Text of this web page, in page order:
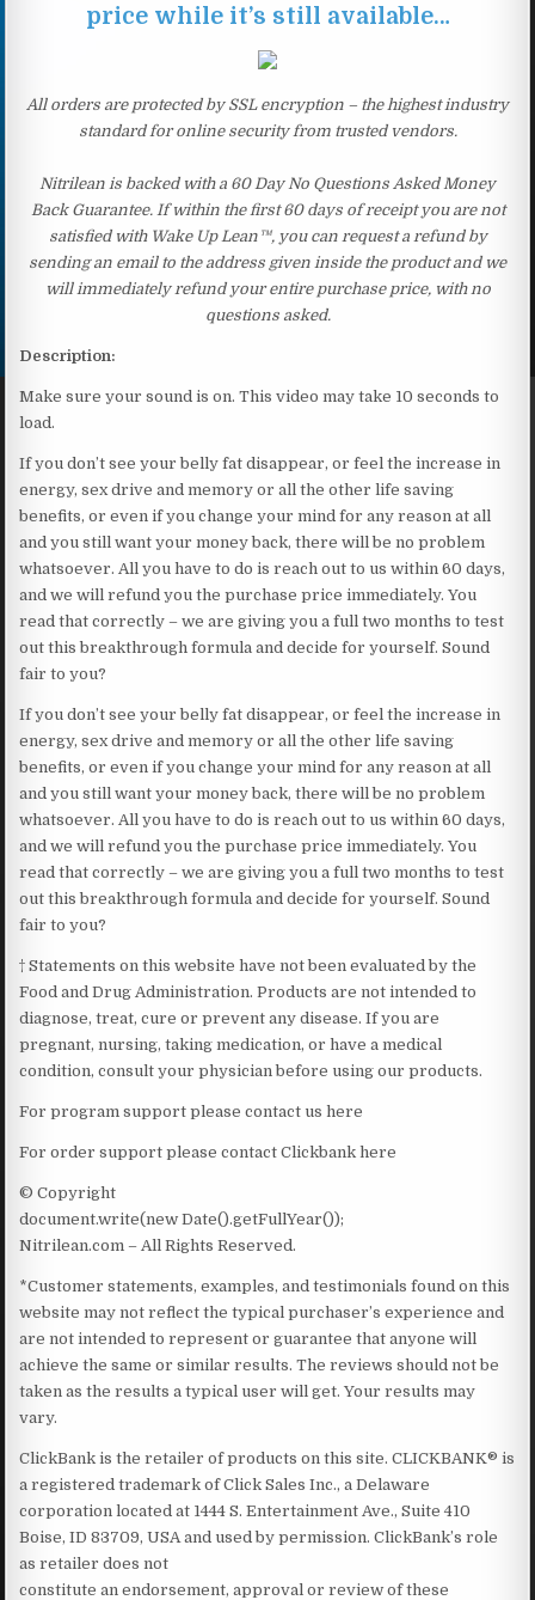
price while it’s still available…
All orders are protected by SSL encryption – the highest industry
standard for online security from trusted vendors.
Nitrilean is backed with a 60 Day No Questions Asked Money
Back Guarantee. If within the first 60 days of receipt you are not
satisfied with Wake Up Lean™, you can request a refund by
sending an email to the address given inside the product and we
will immediately refund your entire purchase price, with no
questions asked.
Description:
Make sure your sound is on. This video may take 10 seconds to
load.
If you don’t see your belly fat disappear, or feel the increase in
energy, sex drive and memory or all the other life saving
benefits, or even if you change your mind for any reason at all
and you still want your money back, there will be no problem
whatsoever. All you have to do is reach out to us within 60 days,
and we will refund you the purchase price immediately. You
read that correctly – we are giving you a full two months to test
out this breakthrough formula and decide for yourself. Sound
fair to you?
If you don’t see your belly fat disappear, or feel the increase in
energy, sex drive and memory or all the other life saving
benefits, or even if you change your mind for any reason at all
and you still want your money back, there will be no problem
whatsoever. All you have to do is reach out to us within 60 days,
and we will refund you the purchase price immediately. You
read that correctly – we are giving you a full two months to test
out this breakthrough formula and decide for yourself. Sound
fair to you?
† Statements on this website have not been evaluated by the
Food and Drug Administration. Products are not intended to
diagnose, treat, cure or prevent any disease. If you are
pregnant, nursing, taking medication, or have a medical
condition, consult your physician before using our products.
For program support please contact us here
For order support please contact Clickbank here
© Copyright
document.write(new Date().getFullYear());
Nitrilean.com – All Rights Reserved.
*Customer statements, examples, and testimonials found on this
website may not reflect the typical purchaser’s experience and
are not intended to represent or guarantee that anyone will
achieve the same or similar results. The reviews should not be
taken as the results a typical user will get. Your results may
vary.
ClickBank is the retailer of products on this site. CLICKBANK® is
a registered trademark of Click Sales Inc., a Delaware
corporation located at 1444 S. Entertainment Ave., Suite 410
Boise, ID 83709, USA and used by permission. ClickBank’s role
as retailer does not
constitute an endorsement, approval or review of these